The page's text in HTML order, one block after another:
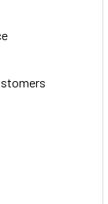
GFP-CAGS-
NEO-EF1-